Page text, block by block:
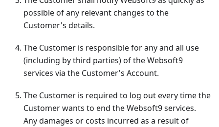
possible of any relevant changes to the
Customer's details.
The Customer is responsible for any and all use
(including by third parties) of the Websoft9
services via the Customer's Account.
The Customer is required to log out every time the
Customer wants to end the Websoft9 services.
Any damages or costs incurred as a result of